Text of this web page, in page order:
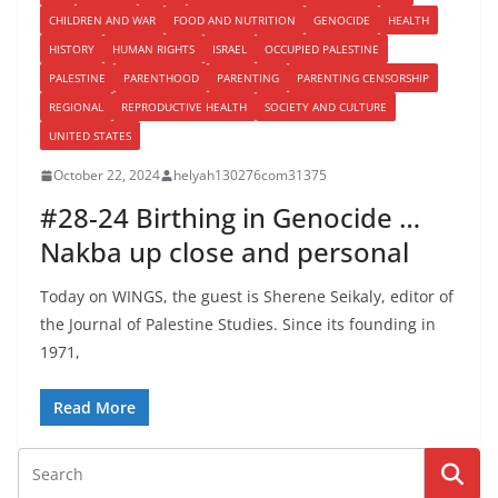
CHILDREN AND WAR FOOD AND NUTRITION GENOCIDE
HEALTH
HISTORY
HUMAN RIGHTS ISRAEL
OCCUPIED PALESTINE
PALESTINE
PARENTHOOD PARENTING
PARENTING CENSORSHIP
REGIONAL
REPRODUCTIVE HEALTH
SOCIETY AND CULTURE
UNITED STATES
October 22, 2024 helyah130276com31375
#28-24 Birthing in Genocide …
Nakba up close and personal
Today on WINGS, the guest is Sherene Seikaly, editor of
the Journal of Palestine Studies. Since its founding in
1971,
Read More